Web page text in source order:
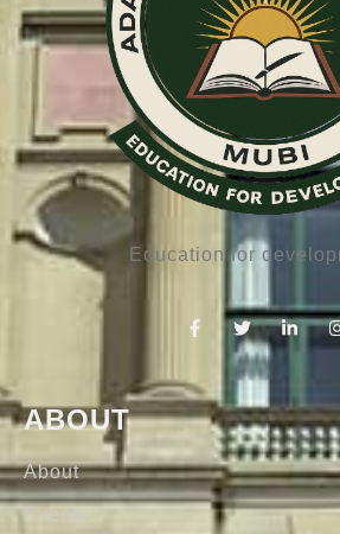
Education for
ABOUT
About
Events